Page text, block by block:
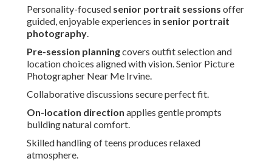
Personality-focused senior portrait sessions offer
guided, enjoyable experiences in senior portrait
photography.
Pre-session planningcovers outfit selection and
location choices aligned with vision. Senior Picture
Photographer Near Me Irvine.
Collaborative discussions secure perfect fit.
On-location direction applies gentle prompts
building natural comfort.
Skilled handling of teens produces relaxed
atmosphere.